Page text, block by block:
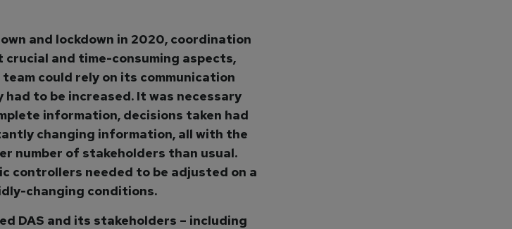
and lockdown in 2020, coordination
and time-consuming aspects,
could rely on its communication
had to be increased. It was necessary
information, decisions taken had
changing information, all with the
number of stakeholders than usual.
needed to be adjusted on a
changing conditions.
DAS and its stakeholders – including